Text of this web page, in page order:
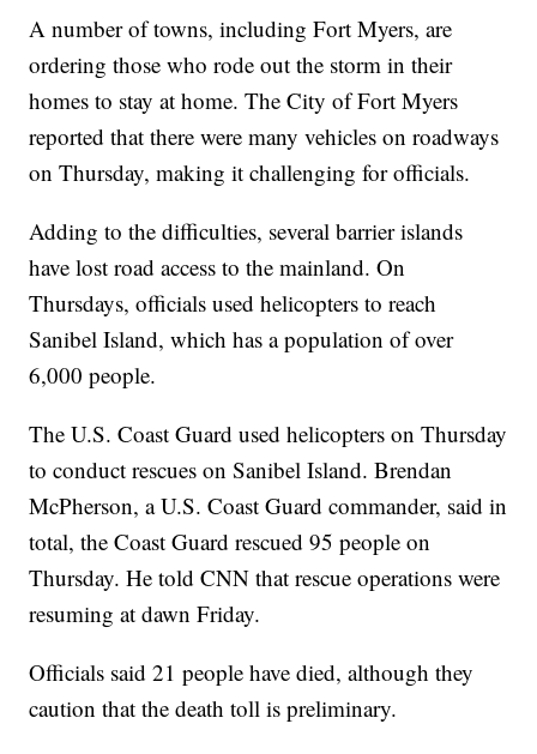
A number of towns, including Fort Myers, are
ordering those who rode out the storm in their
homes to stay at home. The City of Fort Myers
reported that there were many vehicles on roadways
on Thursday, making it challenging for officials.
Adding to the difficulties, several barrier islands
have lost road access to the mainland. On
Thursdays, officials used helicopters to reach
Sanibel Island, which has a population of over
6,000 people.
The U.S. Coast Guard used helicopters on Thursday
to conduct rescues on Sanibel Island. Brendan
McPherson, a U.S. Coast Guard commander, said in
total, the Coast Guard rescued 95 people on
Thursday. He told CNN that rescue operations were
resuming at dawn Friday.
Officials said 21 people have died, although they
caution that the death toll is preliminary.